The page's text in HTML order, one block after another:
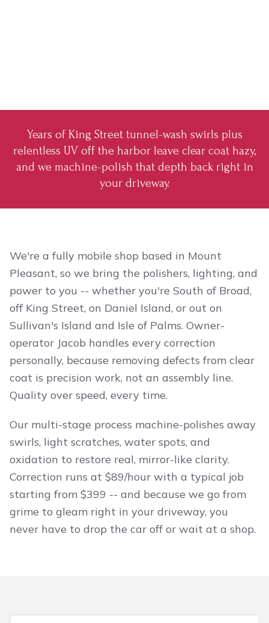
Years of King Street tunnel-wash swirls plus
relentless UV off the harbor leave clear coat hazy,
and we machine-polish that depth back right in
your driveway.
We're a fully mobile shop based in Mount
Pleasant, so we bring the polishers, lighting, and
power to you -- whether you're South of Broad,
off King Street, on Daniel Island, or out on
Sullivan's Island and Isle of Palms. Owner-
operator Jacob handles every correction
personally, because removing defects from clear
coat is precision work, not an assembly line.
Quality over speed, every time.
Our multi-stage process machine-polishes away
swirls, light scratches, water spots, and
oxidation to restore real, mirror-like clarity.
Correction runs at $89/hour with a typical job
starting from $399 -- and because we go from
grime to gleam right in your driveway, you
never have to drop the car off or wait at a shop.